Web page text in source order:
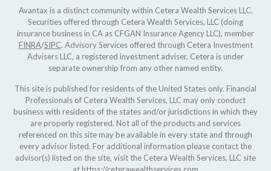
Avantax is a distinct community within Cetera Wealth Services LLC.
Securities offered through Cetera Wealth Services, LLC (doing
insurance business in CA as CFGAN Insurance Agency LLC), member
FINRA/SIPC. Advisory Services offered through Cetera Investment
Advisers LLC, a registered investment adviser. Cetera is under
separate ownership from any other named entity.
This site is published for residents of the United States only. Financial
Professionals of Cetera Wealth Services, LLC may only conduct
business with residents of the states and/or jurisdictions in which they
are properly registered. Not all of the products and services
referenced on this site may be available in every state and through
every advisor listed. For additional information please contact the
advisor(s) listed on the site, visit the Cetera Wealth Services, LLC site